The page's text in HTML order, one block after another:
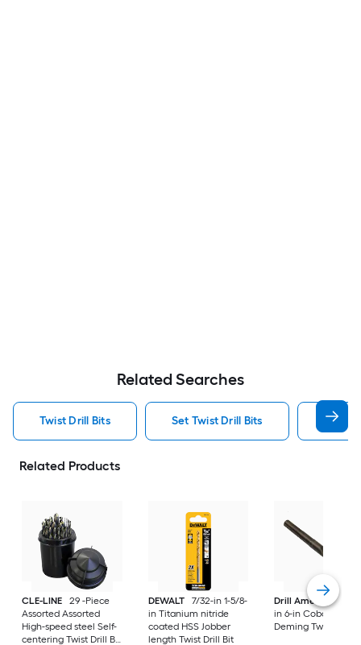
Related Searches
Twist Drill Bits Set Twist Drill Bits
Related Products
CLE-LINE
29 -Piece
Assorted Assorted
High-speed steel Self-
centering Twist Drill Bit
DEWALT
7/32-in 1-5/8-
in Titanium nitride
coated HSS Jobber
length Twist Drill Bit
Drill America
33/
in 6-in Cobalt Silver
Deming Twist Drill